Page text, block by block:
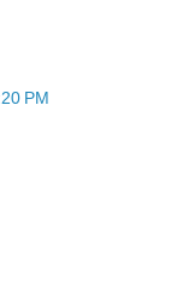
PM